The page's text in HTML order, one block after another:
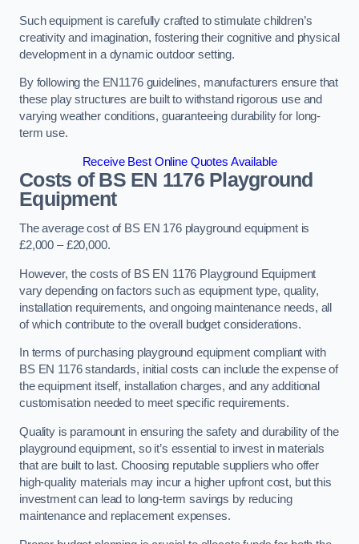
Such equipment is carefully crafted to stimulate children’s
creativity and imagination, fostering their cognitive and physical
development in a dynamic outdoor setting.
By following the EN1176 guidelines, manufacturers ensure that
these play structures are built to withstand rigorous use and
varying weather conditions, guaranteeing durability for long-
term use.
Receive Best Online Quotes Available
Costs of BS EN 1176 Playground
Equipment
The average cost of BS EN 176 playground equipment is
£2,000 – £20,000.
However, the costs of BS EN 1176 Playground Equipment
vary depending on factors such as equipment type, quality,
installation requirements, and ongoing maintenance needs, all
of which contribute to the overall budget considerations.
In terms of purchasing playground equipment compliant with
BS EN 1176 standards, initial costs can include the expense of
the equipment itself, installation charges, and any additional
customisation needed to meet specific requirements.
Quality is paramount in ensuring the safety and durability of the
playground equipment, so it’s essential to invest in materials
that are built to last. Choosing reputable suppliers who offer
high-quality materials may incur a higher upfront cost, but this
investment can lead to long-term savings by reducing
maintenance and replacement expenses.